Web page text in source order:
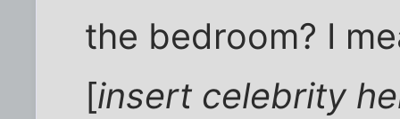
the bedroom? I
[insert celebrity